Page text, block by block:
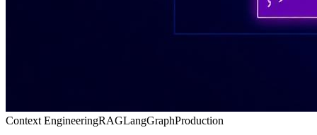
Context EngineeringRAGLangGraphProduction